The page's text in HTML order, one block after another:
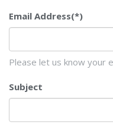
Email Address(*)
Please let us know your
Subject